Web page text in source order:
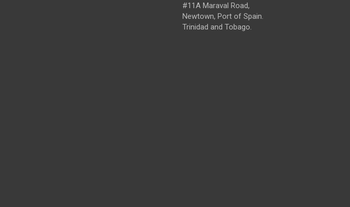
#11A Maraval Road,
Newtown, Port of Spain.
Trinidad and Tobago.